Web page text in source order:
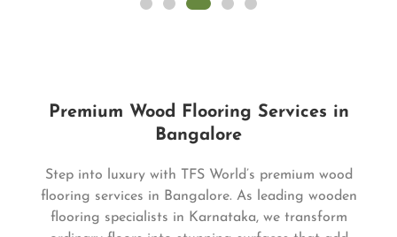
Premium Wood Flooring Services in
Bangalore
Step into luxury with TFS World’s premium wood
flooring services in Bangalore. As leading wooden
flooring specialists in Karnataka, we transform